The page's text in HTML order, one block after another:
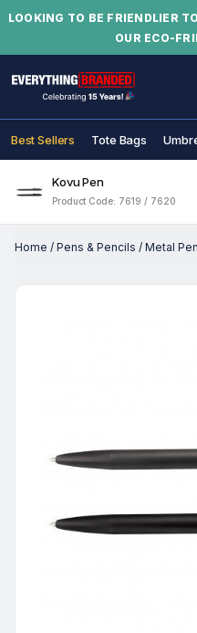
LOOKING TO BE FRIENDLIER
OUR ECO-
Best Sellers Tote Bags
Kovu Pen
Product Code: 7619 / 7620
Home / Pens & Pencils / Metal